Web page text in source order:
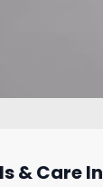
& Care